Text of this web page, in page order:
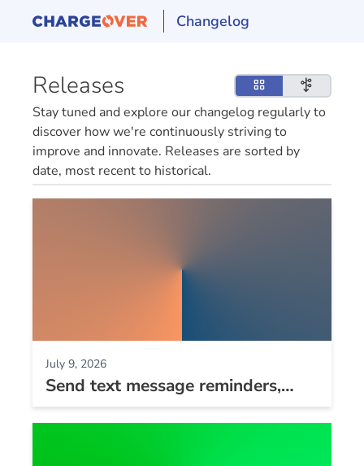
Changelog
Releases
Stay tuned and explore our changelog regularly to
discover how we're continuously striving to
improve and innovate. Releases are sorted by
date, most recent to historical.
July 9, 2026
Send text message reminders,
new bulk update tool, and